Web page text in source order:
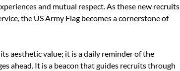
and mutual respect. As these new recruits
the US Army Flag becomes a cornerstone of
aesthetic value; it is a daily reminder of the
ahead. It is a beacon that guides recruits through